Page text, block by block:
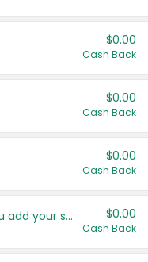
$0.00
Cash Back
$0.00
Cash Back
$0.00
Cash Back
Get more offers when you add your state! $0.00
Cash Back